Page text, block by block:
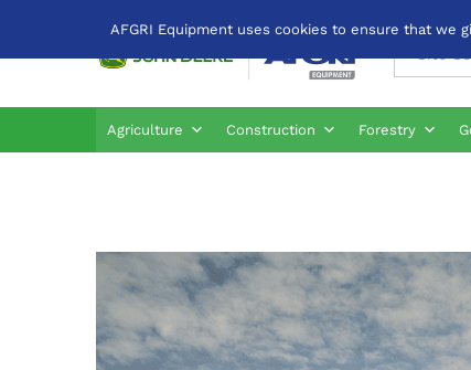
All
Agriculture Construction Forestry
AFGRI Equipment uses cookies to ensure that